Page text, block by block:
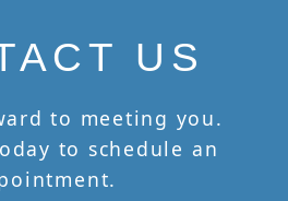
US
to meeting you.
to schedule an